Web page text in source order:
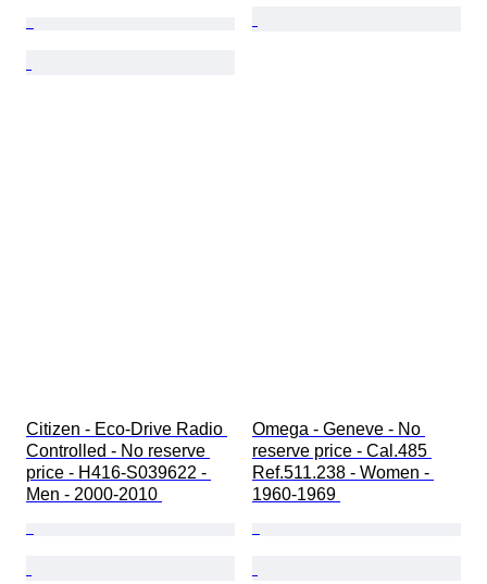
Citizen - Eco-Drive Radio
Controlled - No reserve
price - H416-S039622 -
Men - 2000-2010
Omega - Geneve - No
reserve price - Cal.485
Ref.511.238 - Women -
1960-1969